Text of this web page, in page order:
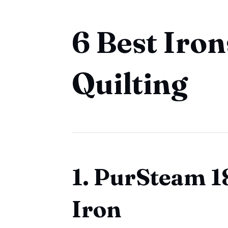
6 Best
Quilting
1. PurSteam
Iron